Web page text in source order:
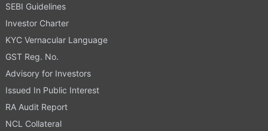
SEBI Guidelines
Investor Charter
KYC Vernacular Language
GST Reg. No.
Advisory for Investors
Issued In Public Interest
RA Audit Report
NCL Collateral